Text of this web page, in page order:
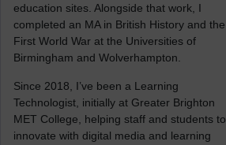
education sites. Alongside that work, I
completed an MA in British History and the
First World War at the Universities of
Birmingham and Wolverhampton.
Since 2018, I’ve been a Learning
Technologist, initially at Greater Brighton
MET College, helping staff and students to
innovate with digital media and learning